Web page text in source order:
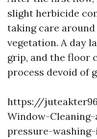
slight herbicide
taking care
vegetation. A day
grip, and the floor
process devoid of
https://
Window-
pressure-